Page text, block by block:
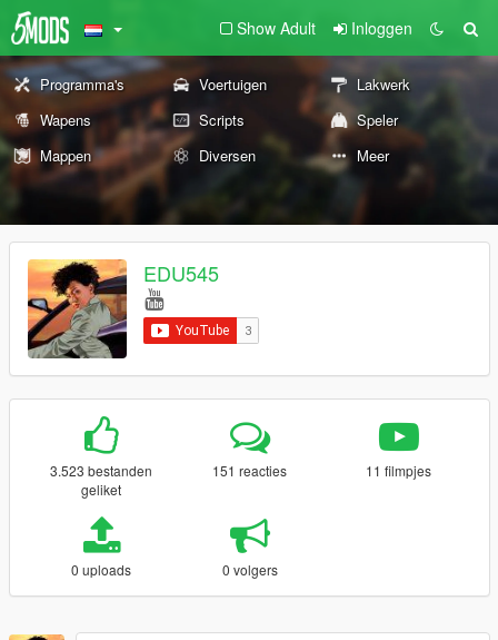
Show Adult Inloggen
Programma's Voertuigen
Lakwerk
Wapens
Scripts
Speler
Mappen
Diversen Meer
EDU545
3.523 bestanden
geliket
151 reacties 11 filmpjes
0 uploads 0 volgers